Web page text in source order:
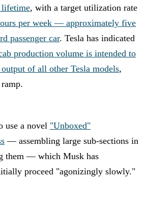
lifetime, with a target utilization rate
per week — approximately five
passenger car. Tesla has indicated
production volume is intended to
of all other Tesla models,
use a novel "Unboxed"
— assembling large sub-sections in
them — which Musk has
proceed "agonizingly slowly."